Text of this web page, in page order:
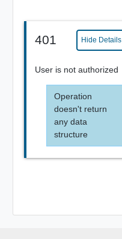
401 Hide Details
User is not authorized
Operation
doesn't return
any data
structure